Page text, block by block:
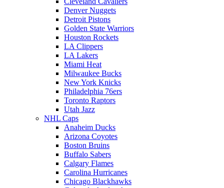
Denver Nuggets
Detroit Pistons
Golden State Warriors
Houston Rockets
LA Clippers
LA Lakers
Miami Heat
Milwaukee Bucks
New York Knicks
Philadelphia 76ers
Toronto Raptors
Utah Jazz
NHL Caps
Anaheim Ducks
Arizona Coyotes
Boston Bruins
Buffalo Sabers
Calgary Flames
Carolina Hurricanes
Chicago Blackhawks